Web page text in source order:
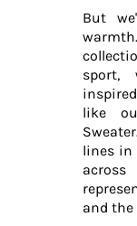
But
sport,
like
lines in
and